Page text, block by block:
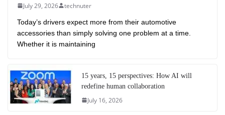
July 29, 2026 technuter
Today’s drivers expect more from their automotive
accessories than simply solving one problem at a time.
Whether it is maintaining
15 years, 15 perspectives: How AI will
redefine human collaboration
July 16, 2026